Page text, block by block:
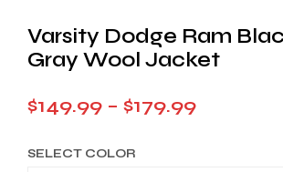
Varsity Dodge Ram
Gray Wool Jacket
$149.99 – $179.99Price
SELECT COLOR